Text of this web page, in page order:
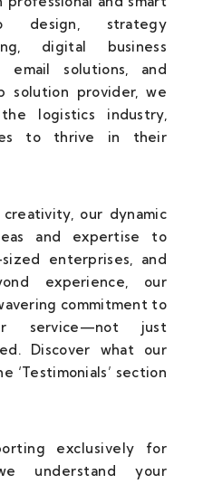
design, strategy
digital business
email solutions, and
solution provider, we
logistics industry,
to thrive in their
our dynamic
and expertise to
enterprises, and
experience, our
commitment to
service—not just
Discover what our
‘Testimonials’ section
exclusively for
understand your